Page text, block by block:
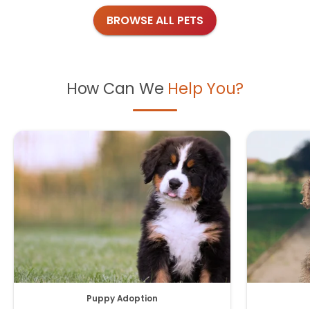
BROWSE ALL PETS
How Can We Help You?
Puppy Adoption